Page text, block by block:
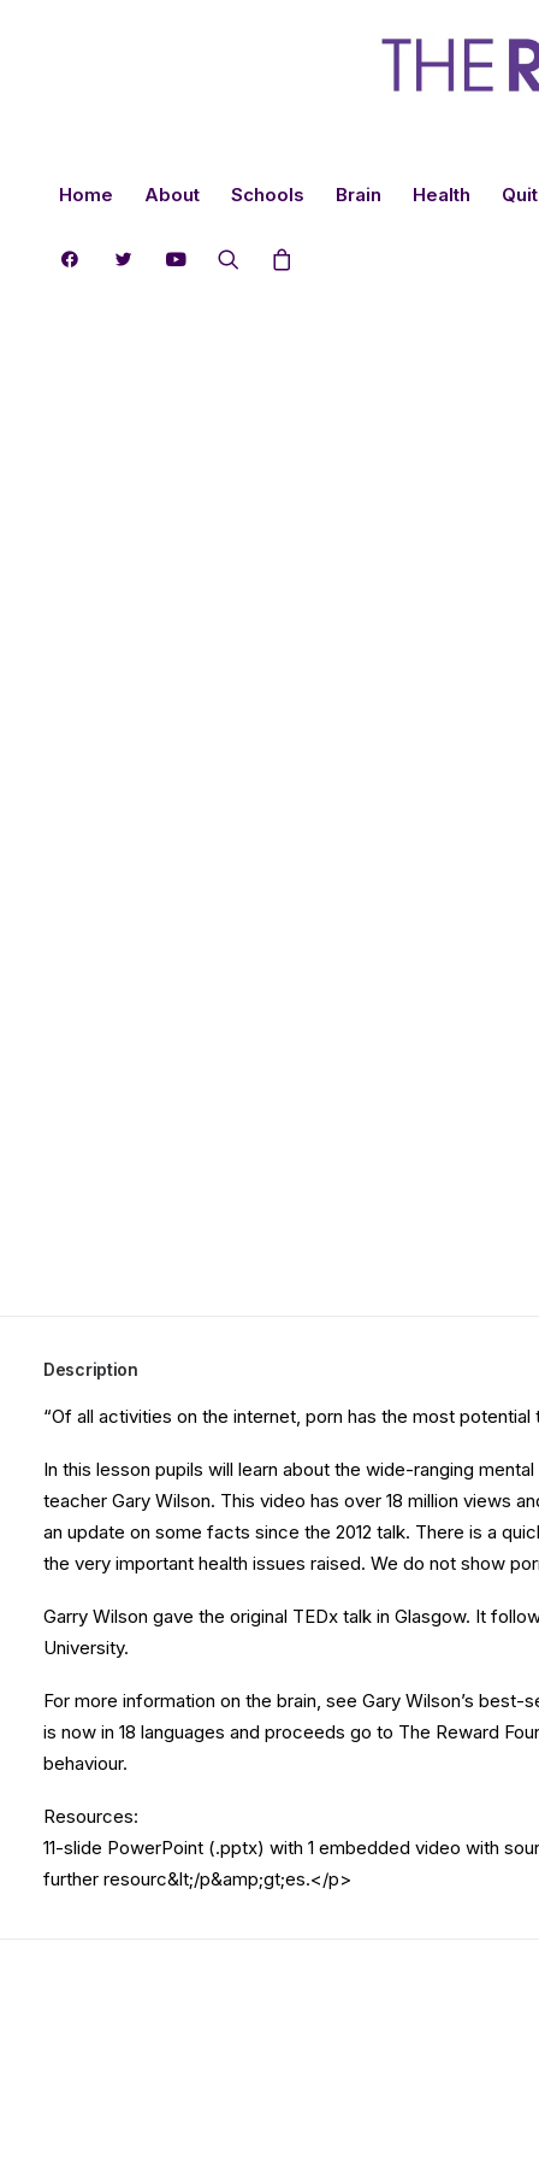
Home About Schools Brain Health
Description
“Of all activities on the internet, porn has the most
In this lesson pupils will learn about the wide-ranging
teacher Gary Wilson. This video has over 18 million views
an update on some facts since the 2012 talk. There is a
the very important health issues raised. We do not show
Garry Wilson gave the original TEDx talk in Glasgow. It
University.
For more information on the brain, see Gary Wilson’s best-
is now in 18 languages and proceeds go to The Reward
behaviour.
Resources:
11-slide PowerPoint (.pptx) with 1 embedded video with
further resourc&lt;/p&amp;gt;es.</p>